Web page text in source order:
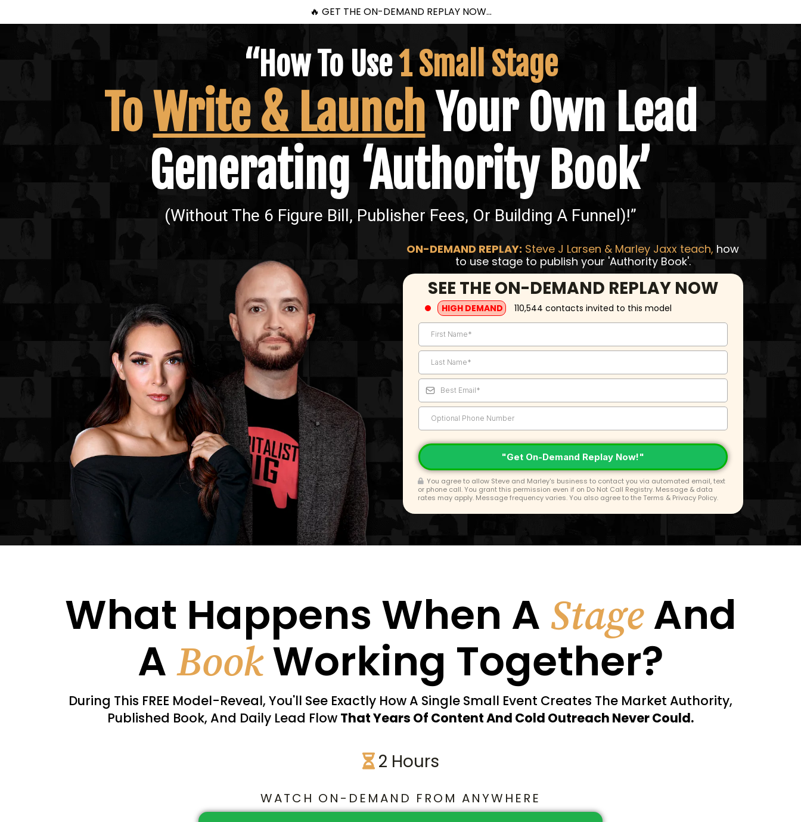
🔥 GET THE ON-DEMAND REPLAY NOW...
“How To Use1 Small Stage
ToWrite & LaunchYour Own Lead
Generating ‘Authority Book’
(Without The 6 Figure Bill, Publisher Fees, Or Building A Funnel)!”
ON-DEMAND REPLAY: Steve J Larsen & Marley Jaxx teach, how
to use stage to publish your 'Authority Book'.
SEE THE ON-DEMAND REPLAY NOW
HIGH DEMAND 110,544 contacts invited to this model
"Get On-Demand Replay Now!"
You agree to allow Steve and Marley's business to contact you via automated email, text
or phone call. You grant this permission even if on Do Not Call Registry. Message & data
rates may apply. Message frequency varies. You also agree to the Terms & Privacy Policy.
What Happens When A StageAnd
A BookWorking Together?
During This FREE Model-Reveal, You'll See Exactly How A Single Small Event Creates The Market Authority,
Published Book, And Daily Lead Flow That Years Of Content And Cold Outreach Never Could.
2 Hours
WATCH ON-DEMAND FROM ANYWHERE